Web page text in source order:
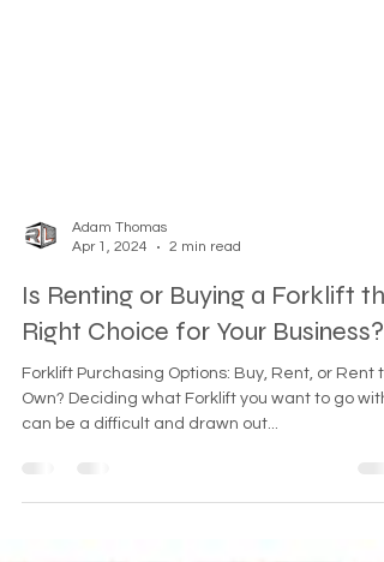
Apr 1, 2024
2 min read
Is Renting or Buying a Forklift the
Right Choice for Your Business?
Forklift Purchasing Options: Buy, Rent, or Rent to